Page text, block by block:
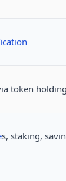
token
s, staking,